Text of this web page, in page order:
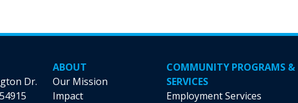
Dr.
ABOUT
Our Mission
Impact
COMMUNITY PROGRAMS &
SERVICES
Employment Services